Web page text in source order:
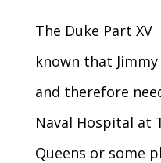
The Duke Part
known that
and therefore
Naval Hospital at
Queens or some